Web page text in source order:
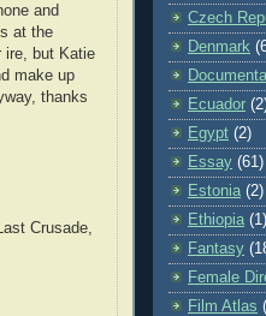
and
at the
ire, but Katie
make up
thanks
Crusade,
Czech
Denmark
Ecuador
Egypt (2)
Essay (61)
Estonia (2)
Ethiopia (1)
Fantasy
Female
Film Atlas